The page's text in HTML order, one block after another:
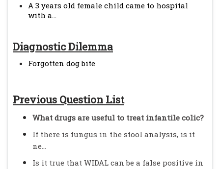
A 3 years old female child came to hospital
with a...
Diagnostic Dilemma
Forgotten dog bite
Previous Question List
What drugs are useful to treat infantile colic?
If there is fungus in the stool analysis, is it
ne...
Is it true that WIDAL can be a false positive in